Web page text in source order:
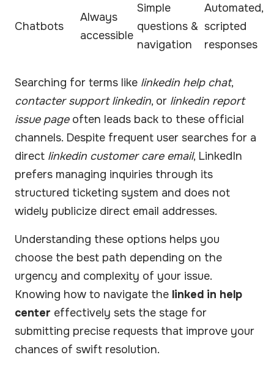
Chatbots
Always
accessible
Simple
questions &
navigation
Automated,
scripted
responses
Searching for terms like linkedin help chat,
contacter support linkedin, or linkedin report
issue pageoften leads back to these official
channels. Despite frequent user searches for a
direct linkedin customer care email, LinkedIn
prefers managing inquiries through its
structured ticketing system and does not
widely publicize direct email addresses.
Understanding these options helps you
choose the best path depending on the
urgency and complexity of your issue.
Knowing how to navigate the linked in help
center effectively sets the stage for
submitting precise requests that improve your
chances of swift resolution.